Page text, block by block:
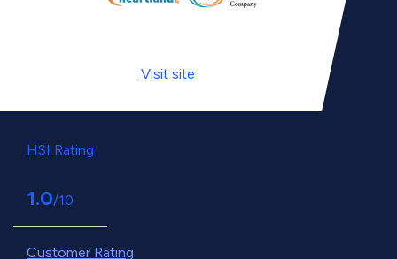
Visit site
HSI Rating
1.0/10
Customer Rating